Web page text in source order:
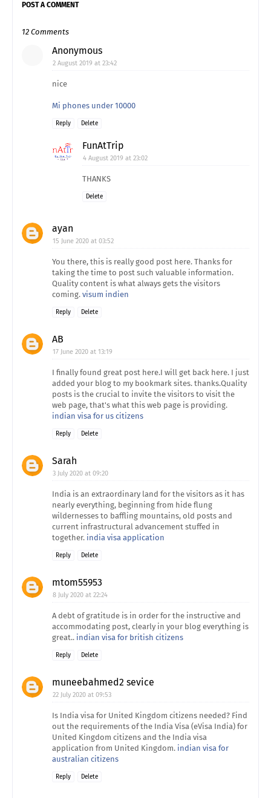
POST A COMMENT
12 Comments
Anonymous
2 August 2019 at 23:42
nice
Mi phones under 10000
Reply Delete
FunAtTrip
4 August 2019 at 23:02
THANKS
Delete
ayan
15 June 2020 at 03:52
You there, this is really good post here. Thanks for
taking the time to post such valuable information.
Quality content is what always gets the visitors
coming. visum indien
Reply Delete
AB
17 June 2020 at 13:19
I finally found great post here.I will get back here. I just
added your blog to my bookmark sites. thanks.Quality
posts is the crucial to invite the visitors to visit the
web page, that's what this web page is providing.
indian visa for us citizens
Reply Delete
Sarah
3 July 2020 at 09:20
India is an extraordinary land for the visitors as it has
nearly everything, beginning from hide flung
wildernesses to baffling mountains, old posts and
current infrastructural advancement stuffed in
together. india visa application
Reply Delete
mtom55953
8 July 2020 at 22:24
A debt of gratitude is in order for the instructive and
accommodating post, clearly in your blog everything is
great.. indian visa for british citizens
Reply Delete
muneebahmed2 sevice
22 July 2020 at 09:53
Is India visa for United Kingdom citizens needed? Find
out the requirements of the India Visa (eVisa India) for
United Kingdom citizens and the India visa
application from United Kingdom. indian visa for
australian citizens
Reply Delete